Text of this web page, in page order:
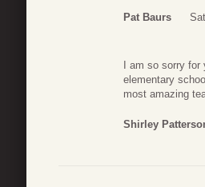
Pat Baurs
I am so sorry
elementary
most amazing
Shirley